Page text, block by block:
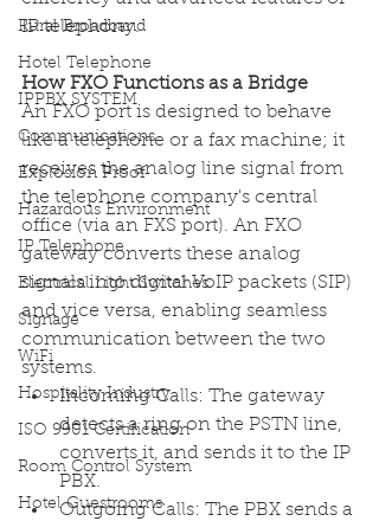
Rural Broadband
Hotel Telephone
IPPBX SYSTEM
Communications
Explosion Proof
Hazardous Environment
IP Telephone
Electrical Light Switches
Signage
WiFi
Hospitality Industry
ISO 9901 Certification
Room Control System
Hotel Guestrooms
IP telephony.
How FXO Functions as a Bridge
An FXO port is designed to behave
like a telephone or a fax machine; it
receives the analog line signal from
the telephone company's central
office (via an FXS port). An FXO
gateway converts these analog
signals into digital VoIP packets (SIP)
and vice versa, enabling seamless
communication between the two
systems.
Incoming Calls: The gateway
detects a ring on the PSTN line,
converts it, and sends it to the IP
PBX.
Outgoing Calls: The PBX sends a